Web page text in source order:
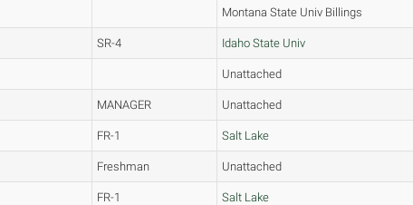
Montana State Univ Billings
SR-4 Idaho State Univ
Unattached
MANAGER Unattached
FR-1 Salt Lake
Freshman Unattached
FR-1 Salt Lake